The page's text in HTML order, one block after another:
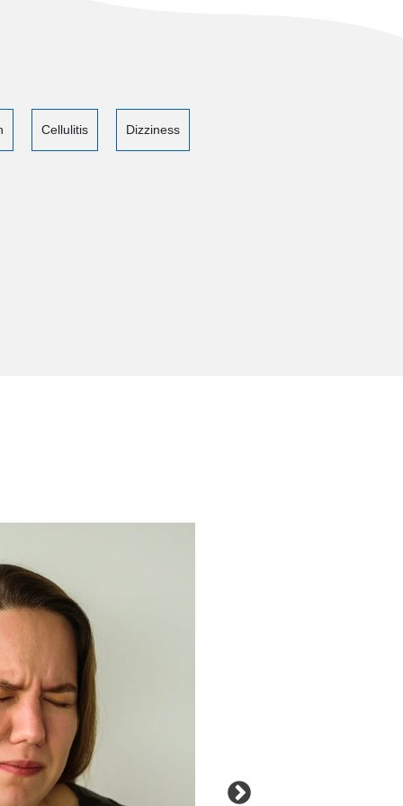
Cellulitis Dizziness